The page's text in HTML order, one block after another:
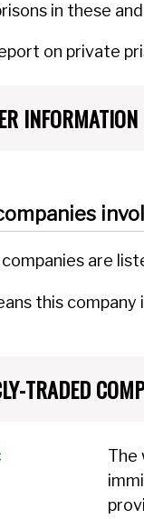
in these
on private
INFORMATION
are
this company
TRADED
The